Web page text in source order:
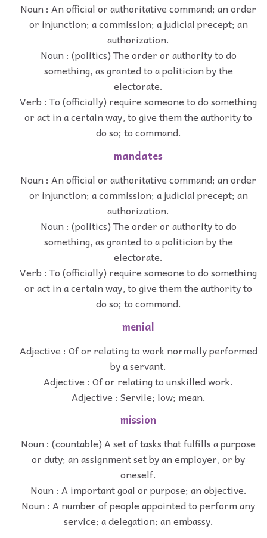
Noun : An official or authoritative command; an order
or injunction; a commission; a judicial precept; an
authorization.
Noun : (politics) The order or authority to do
something, as granted to a politician by the
electorate.
Verb : To (officially) require someone to do something
or act in a certain way, to give them the authority to
do so; to command.
mandates
Noun : An official or authoritative command; an order
or injunction; a commission; a judicial precept; an
authorization.
Noun : (politics) The order or authority to do
something, as granted to a politician by the
electorate.
Verb : To (officially) require someone to do something
or act in a certain way, to give them the authority to
do so; to command.
menial
Adjective : Of or relating to work normally performed
by a servant.
Adjective : Of or relating to unskilled work.
Adjective : Servile; low; mean.
mission
Noun : (countable) A set of tasks that fulfills a purpose
or duty; an assignment set by an employer, or by
oneself.
Noun : A important goal or purpose; an objective.
Noun : A number of people appointed to perform any
service; a delegation; an embassy.